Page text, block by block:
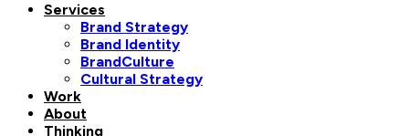
Services
Brand Strategy
Brand Identity
BrandCulture
Cultural Strategy
Work
About
Thinking